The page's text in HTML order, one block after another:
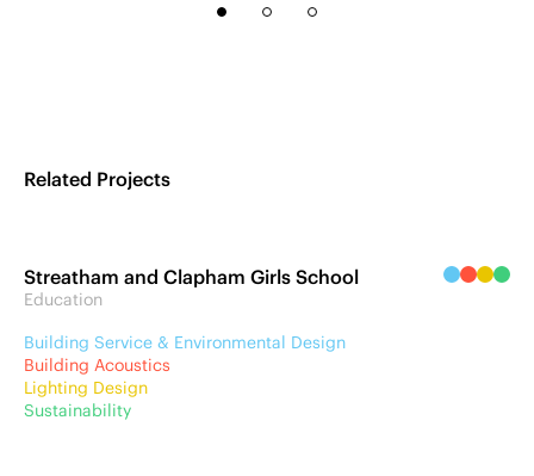
Related Projects
Streatham and Clapham Girls School
Education
Building Service & Environmental Design
Building Acoustics
Lighting Design
Sustainability